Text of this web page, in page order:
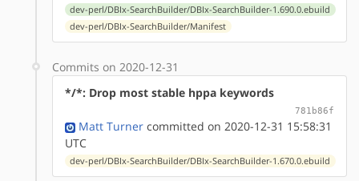
dev-perl/DBIx-SearchBuilder/DBIx-SearchBuilder-1.690.0.ebuild
dev-perl/DBIx-SearchBuilder/Manifest
Commits on 2020-12-31
*/*: Drop most stable hppa keywords
781b86f
Matt Turner committed on 2020-12-31 15:58:31
UTC
dev-perl/DBIx-SearchBuilder/DBIx-SearchBuilder-1.670.0.ebuild